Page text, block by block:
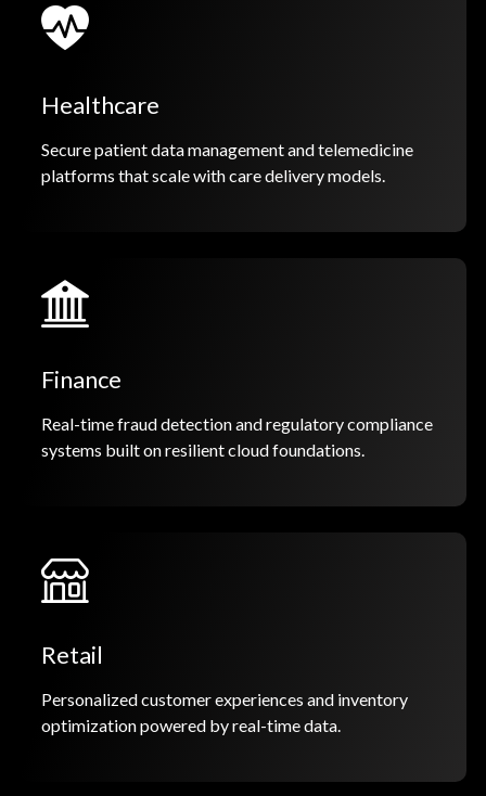
Healthcare
Secure patient data management and telemedicine
platforms that scale with care delivery models.
Finance
Real-time fraud detection and regulatory compliance
systems built on resilient cloud foundations.
Retail
Personalized customer experiences and inventory
optimization powered by real-time data.